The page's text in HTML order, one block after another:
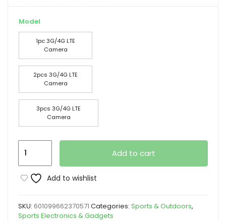
Model
1pc 3G/4G LTE
Camera
2pcs 3G/4G LTE
Camera
3pcs 3G/4G LTE
Camera
LTE
Cellular
Trail
With
Add to cart
Add to wishlist
SKU: 601099662370571 Categories: Sports & Outdoors,
Sports Electronics & Gadgets